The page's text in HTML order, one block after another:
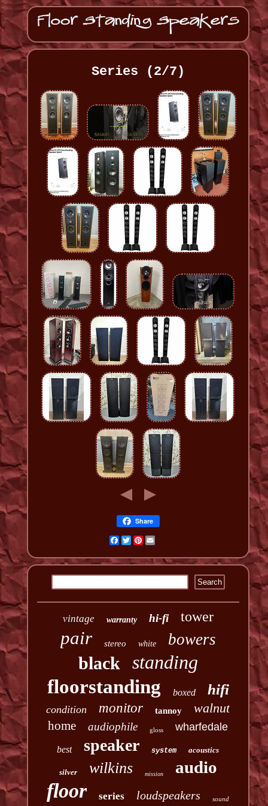
Series (2/7)
Share
Facebook
TwitterPinterest
vintage warranty hi-fi tower
pair stereo white bowers
black
standing
floorstanding
boxed hifi
condition monitor tannoy walnut
home audiophile gloss wharfedale
best speaker system acoustics
silver wilkins mission audio
floor series loudspeakers sound